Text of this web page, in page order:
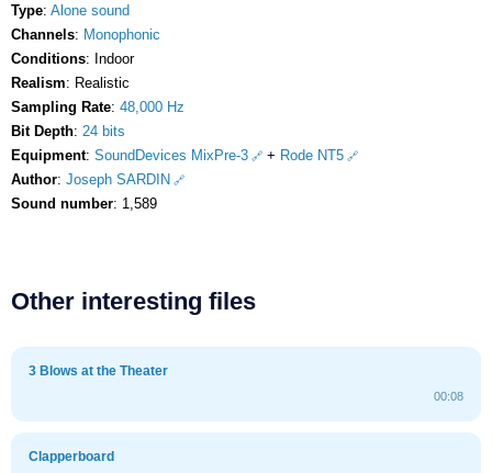
Type: Alone sound
Channels: Monophonic
Conditions: Indoor
Realism: Realistic
Sampling Rate: 48,000 Hz
Bit Depth: 24 bits
Equipment: SoundDevices MixPre-3 + Rode NT5
Author: Joseph SARDIN
Sound number: 1,589
Other interesting files
3 Blows at the Theater
00:08
Clapperboard